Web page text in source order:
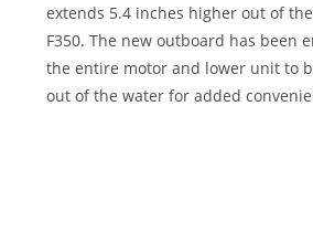
extends 5.4 inches higher out of
F350. The new outboard has been
the entire motor and lower unit to
out of the water for added